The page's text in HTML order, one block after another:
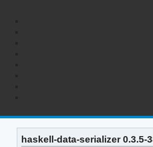
haskell-data-serializer 0.3.5-